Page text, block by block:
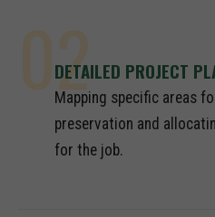
02
DETAILED PROJECT
Mapping specific areas
preservation and
for the job.